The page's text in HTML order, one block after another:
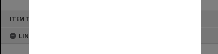
ITEM TYPE: MOVING IMAGE
LINKED TO